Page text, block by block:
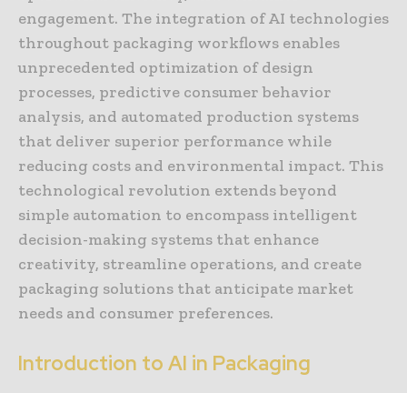
engagement. The integration of AI technologies
throughout packaging workflows enables
unprecedented optimization of design
processes, predictive consumer behavior
analysis, and automated production systems
that deliver superior performance while
reducing costs and environmental impact. This
technological revolution extends beyond
simple automation to encompass intelligent
decision-making systems that enhance
creativity, streamline operations, and create
packaging solutions that anticipate market
needs and consumer preferences.
Introduction to AI in Packaging